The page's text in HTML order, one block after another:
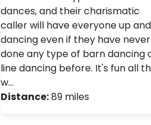
dances, and their charismatic
caller will have everyone up and
dancing even if they have never
done any type of barn dancing
line dancing before. It's fun all
w…
Distance:89 miles